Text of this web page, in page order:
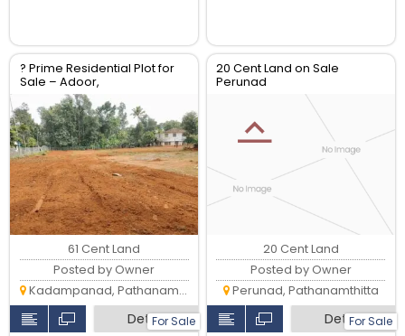
? Prime Residential Plot for
Sale – Adoor,
Pathanamthitta
For Sale
61 Cent Land
Posted by Owner
Kadampanad, Pathanamthitta
Detail
20 Cent Land on Sale
Perunad
For Sale
20 Cent Land
Posted by Owner
Perunad, Pathanamthitta
Detail